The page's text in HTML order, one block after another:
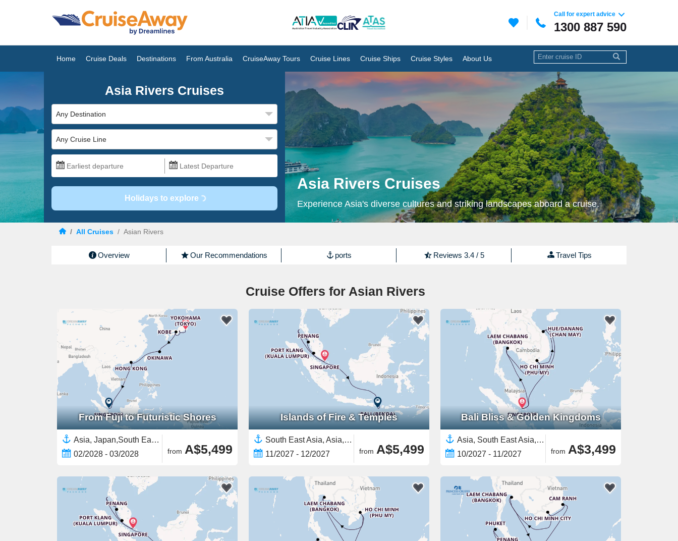
Call for expert advice
1300 887 590
Home Cruise Deals Destinations From Australia CruiseAway Tours Cruise Lines Cruise Ships Cruise Styles About Us
Asia Rivers Cruises
Any Destination
Any Cruise Line
Holidays to explore
Asia Rivers Cruises
Experience Asia's diverse cultures and striking landscapes aboard a cruise.
/ All Cruises / Asian Rivers
Overview Our Recommendations ports Reviews 3.4 / 5 Travel Tips
Cruise Offers for Asian Rivers
From Fuji to Futuristic Shores
Asia, Japan,South East Asia,Singapore,China
02/2028 - 03/2028
from A$5,499
Islands of Fire & Temples
South East Asia, Asia,Malaysia,Indonesia,Bali,Thailand,Singapore
11/2027 - 12/2027
from A$5,499
Bali Bliss & Golden Kingdoms
Asia, South East Asia,Vietnam,Thailand,Singapore
10/2027 - 11/2027
from A$3,499